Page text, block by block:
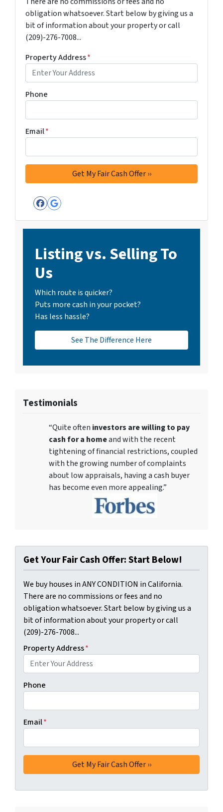
obligation whatsoever. Start below by giving us a
bit of information about your property or call
(209)-276-7008...
Property Address*
Phone
Email*
Facebook
Google Business
Listing vs. Selling To
Us
Which route is quicker?
Puts more cash in your pocket?
Has less hassle?
See The Difference Here
Testimonials
“Quite often investors are willing to pay
cash for a homeand with the recent
tightening of financial restrictions, coupled
with the growing number of complaints
about low appraisals, having a cash buyer
has become even more appealing.”
Get Your Fair Cash Offer: Start Below!
We buy houses in ANY CONDITION in California.
There are no commissions or fees and no
obligation whatsoever. Start below by giving us a
bit of information about your property or call
(209)-276-7008...
Property Address*
Phone
Email*